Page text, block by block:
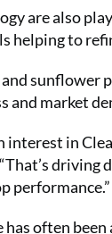
are also
helping to
sunflower
and market
interest in
“That’s
performance.”
often